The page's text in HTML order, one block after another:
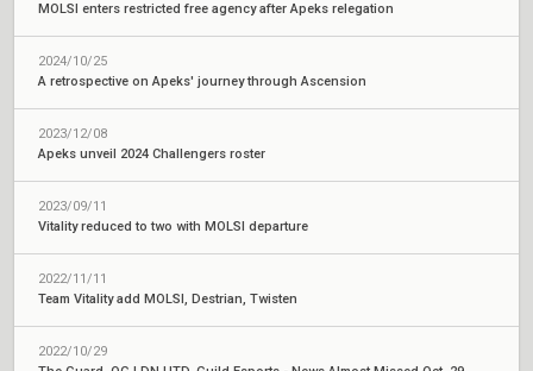
MOLSI enters restricted free agency after Apeks relegation
2024/10/25
A retrospective on Apeks' journey through Ascension
2023/12/08
Apeks unveil 2024 Challengers roster
2023/09/11
Vitality reduced to two with MOLSI departure
2022/11/11
Team Vitality add MOLSI, Destrian, Twisten
2022/10/29